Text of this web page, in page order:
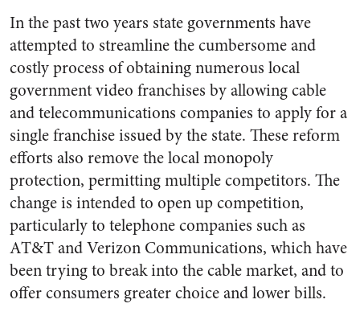
In the past two years state governments have
attempted to streamline the cumbersome and
costly process of obtaining numerous local
government video franchises by allowing cable
and telecommunications companies to apply for a
single franchise issued by the state. These reform
efforts also remove the local monopoly
protection, permitting multiple competitors. The
change is intended to open up competition,
particularly to telephone companies such as
AT&T and Verizon Communications, which have
been trying to break into the cable market, and to
offer consumers greater choice and lower bills.